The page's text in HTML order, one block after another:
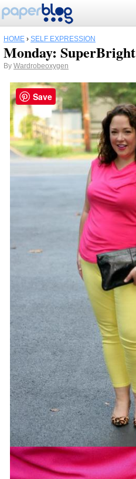
HOME › SELF EXPRESSION
Monday: SuperBright
By Wardrobeoxygen
Save